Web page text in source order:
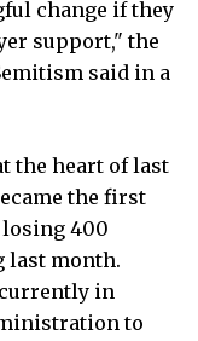
change if they
support," the
said in a
the heart of last
the first
400
last month.
in
to